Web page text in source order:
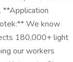
**Application
We know
180,000+ light
our workers